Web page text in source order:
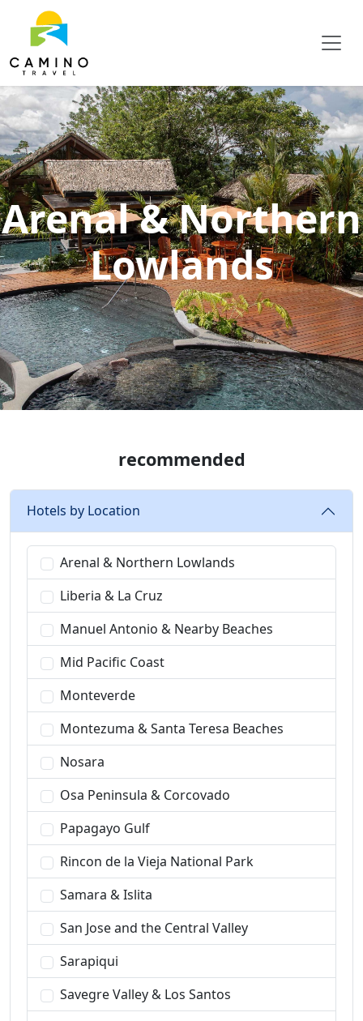
Arenal & Northern
Lowlands
recommended
Hotels by Location
Arenal & Northern Lowlands
Liberia & La Cruz
Manuel Antonio & Nearby Beaches
Mid Pacific Coast
Monteverde
Montezuma & Santa Teresa Beaches
Nosara
Osa Peninsula & Corcovado
Papagayo Gulf
Rincon de la Vieja National Park
Samara & Islita
San Jose and the Central Valley
Sarapiqui
Savegre Valley & Los Santos